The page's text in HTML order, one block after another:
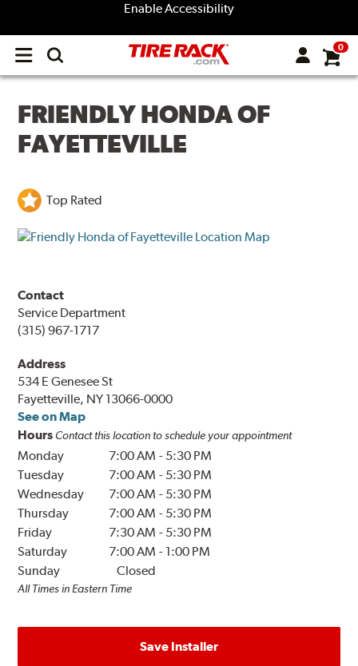
Enable Accessibility
Open
menu
0
FRIENDLY HONDA OF
FAYETTEVILLE
Top Rated
Contact
Service Department
(315) 967-1717
Address
534 E Genesee St
Fayetteville, NY 13066-0000
See on Map
Hours Contact this location to schedule your appointment
Monday 7:00 AM - 5:30 PM
Tuesday
7:00 AM - 5:30 PM
Wednesday
7:00 AM - 5:30 PM
Thursday
7:00 AM - 5:30 PM
Friday
7:30 AM - 5:30 PM
Saturday
7:00 AM - 1:00 PM
Sunday
Closed
All Times in Eastern Time
Save Installer